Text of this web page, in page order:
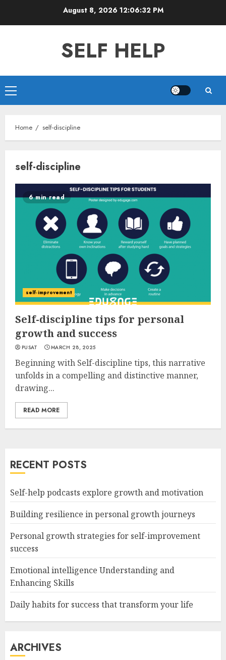
August 8, 2026 12:06:32 PM
SELF HELP
Primary
Menu
Home self-discipline
self-discipline
6 min read
self-improvement
Self-discipline tips for personal
growth and success
PUSAT MARCH 28, 2025
Beginning with Self-discipline tips, this narrative
unfolds in a compelling and distinctive manner,
drawing...
READ MORE
RECENT POSTS
Self-help podcasts explore growth and motivation
Building resilience in personal growth journeys
Personal growth strategies for self-improvement
success
Emotional intelligence Understanding and
Enhancing Skills
Daily habits for success that transform your life
ARCHIVES